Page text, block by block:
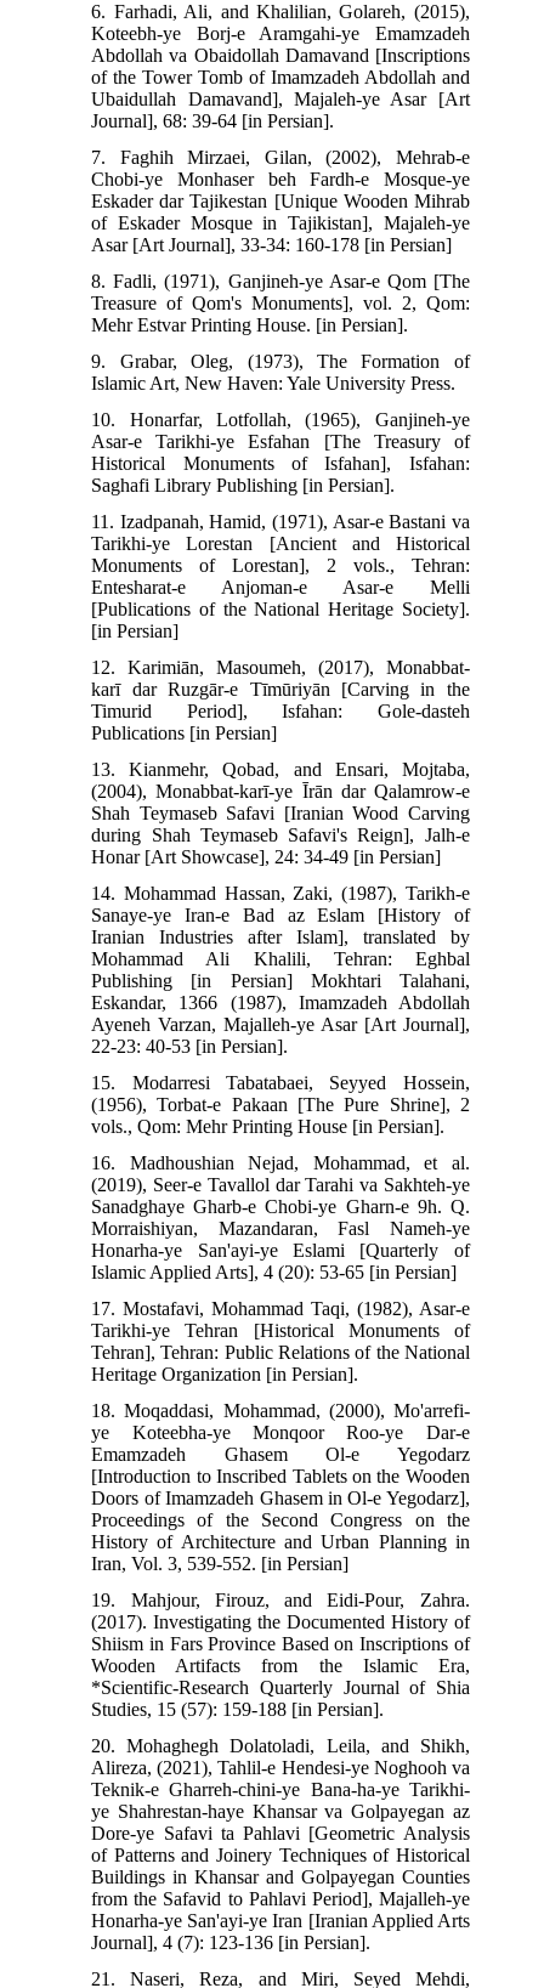
6. Farhadi, Ali, and Khalilian, Golareh, (2015),
Koteebh-ye Borj-e Aramgahi-ye Emamzadeh
Abdollah va Obaidollah Damavand [Inscriptions
of the Tower Tomb of Imamzadeh Abdollah and
Ubaidullah Damavand], Majaleh-ye Asar [Art
Journal], 68: 39-64 [in Persian].
7. Faghih Mirzaei, Gilan, (2002), Mehrab-e
Chobi-ye Monhaser beh Fardh-e Mosque-ye
Eskader dar Tajikestan [Unique Wooden Mihrab
of Eskader Mosque in Tajikistan], Majaleh-ye
Asar [Art Journal], 33-34: 160-178 [in Persian]
8. Fadli, (1971), Ganjineh-ye Asar-e Qom [The
Treasure of Qom's Monuments], vol. 2, Qom:
Mehr Estvar Printing House. [in Persian].
9. Grabar, Oleg, (1973), The Formation of
Islamic Art, New Haven: Yale University Press.
10. Honarfar, Lotfollah, (1965), Ganjineh-ye
Asar-e Tarikhi-ye Esfahan [The Treasury of
Historical Monuments of Isfahan], Isfahan:
Saghafi Library Publishing [in Persian].
11. Izadpanah, Hamid, (1971), Asar-e Bastani va
Tarikhi-ye Lorestan [Ancient and Historical
Monuments of Lorestan], 2 vols., Tehran:
Entesharat-e Anjoman-e Asar-e Melli
[Publications of the National Heritage Society].
[in Persian]
12. Karimiān, Masoumeh, (2017), Monabbat-
karī dar Ruzgār-e Tīmūriyān [Carving in the
Timurid Period], Isfahan: Gole-dasteh
Publications [in Persian]
13. Kianmehr, Qobad, and Ensari, Mojtaba,
(2004), Monabbat-karī-ye Īrān dar Qalamrow-e
Shah Teymaseb Safavi [Iranian Wood Carving
during Shah Teymaseb Safavi's Reign], Jalh-e
Honar [Art Showcase], 24: 34-49 [in Persian]
14. Mohammad Hassan, Zaki, (1987), Tarikh-e
Sanaye-ye Iran-e Bad az Eslam [History of
Iranian Industries after Islam], translated by
Mohammad Ali Khalili, Tehran: Eghbal
Publishing [in Persian] Mokhtari Talahani,
Eskandar, 1366 (1987), Imamzadeh Abdollah
Ayeneh Varzan, Majalleh-ye Asar [Art Journal],
22-23: 40-53 [in Persian].
15. Modarresi Tabatabaei, Seyyed Hossein,
(1956), Torbat-e Pakaan [The Pure Shrine], 2
vols., Qom: Mehr Printing House [in Persian].
16. Madhoushian Nejad, Mohammad, et al.
(2019), Seer-e Tavallol dar Tarahi va Sakhteh-ye
Sanadghaye Gharb-e Chobi-ye Gharn-e 9h. Q.
Morraishiyan, Mazandaran, Fasl Nameh-ye
Honarha-ye San'ayi-ye Eslami [Quarterly of
Islamic Applied Arts], 4 (20): 53-65 [in Persian]
17. Mostafavi, Mohammad Taqi, (1982), Asar-e
Tarikhi-ye Tehran [Historical Monuments of
Tehran], Tehran: Public Relations of the National
Heritage Organization [in Persian].
18. Moqaddasi, Mohammad, (2000), Mo'arrefi-
ye Koteebha-ye Monqoor Roo-ye Dar-e
Emamzadeh Ghasem Ol-e Yegodarz
[Introduction to Inscribed Tablets on the Wooden
Doors of Imamzadeh Ghasem in Ol-e Yegodarz],
Proceedings of the Second Congress on the
History of Architecture and Urban Planning in
Iran, Vol. 3, 539-552. [in Persian]
19. Mahjour, Firouz, and Eidi-Pour, Zahra.
(2017). Investigating the Documented History of
Shiism in Fars Province Based on Inscriptions of
Wooden Artifacts from the Islamic Era,
*Scientific-Research Quarterly Journal of Shia
Studies, 15 (57): 159-188 [in Persian].
20. Mohaghegh Dolatoladi, Leila, and Shikh,
Alireza, (2021), Tahlil-e Hendesi-ye Noghooh va
Teknik-e Gharreh-chini-ye Bana-ha-ye Tarikhi-
ye Shahrestan-haye Khansar va Golpayegan az
Dore-ye Safavi ta Pahlavi [Geometric Analysis
of Patterns and Joinery Techniques of Historical
Buildings in Khansar and Golpayegan Counties
from the Safavid to Pahlavi Period], Majalleh-ye
Honarha-ye San'ayi-ye Iran [Iranian Applied Arts
Journal], 4 (7): 123-136 [in Persian].
21. Naseri, Reza, and Miri, Seyed Mehdi,